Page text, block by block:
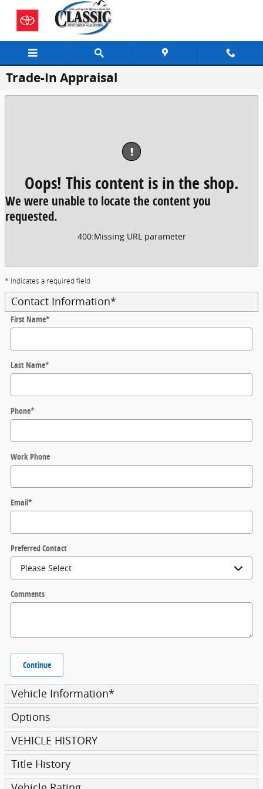
Skip to main content
Trade-In Appraisal
!
Oops! This content is in the shop.
We were unable to locate the content you
requested.
400:Missing URL parameter
* Indicates a required field
Contact Information*
First Name*
Last Name*
Phone*
Work Phone
Email*
Preferred Contact
Comments
Continue
Vehicle Information*
Options
VEHICLE HISTORY
Title History